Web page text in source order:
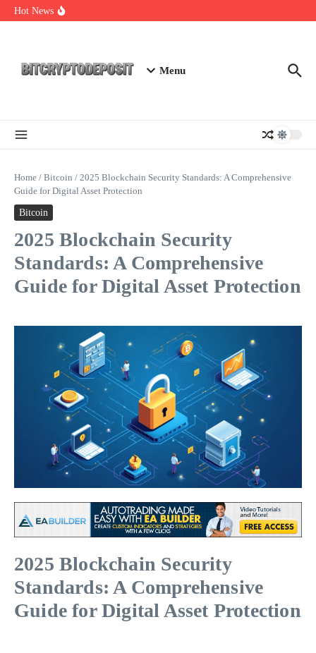
Skip to content
Hot News
NFT Leverage Trading Guide
Menu
Home / Bitcoin / 2025 Blockchain Security Standards: A Comprehensive
Guide for Digital Asset Protection
Bitcoin
2025 Blockchain Security
Standards: A Comprehensive
Guide for Digital Asset Protection
2025 Blockchain Security
Standards: A Comprehensive
Guide for Digital Asset Protection